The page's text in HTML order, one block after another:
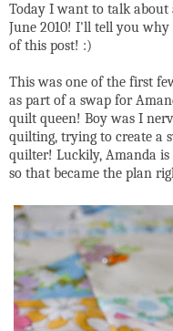
Today I want to talk
June 2010! I'll tell you
of this post! :)
This was one of the first
as part of a swap for
quilt queen! Boy was I
quilting, trying to create a
quilter! Luckily, Amanda
so that became the plan